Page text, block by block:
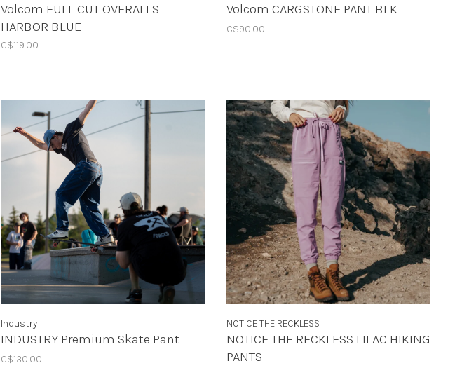
Volcom FULL CUT OVERALLS
HARBOR BLUE
C$119.00
Volcom CARGSTONE PANT BLK
C$90.00
Industry
INDUSTRY Premium Skate Pant
C$130.00
NOTICE THE RECKLESS
NOTICE THE RECKLESS LILAC HIKING
PANTS